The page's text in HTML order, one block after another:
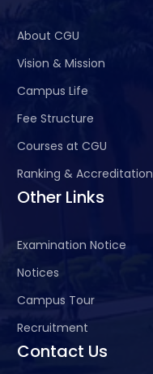
About CGU
Vision & Mission
Campus Life
Fee Structure
Courses at CGU
Ranking & Accreditation
Other Links
Examination Notice
Notices
Campus Tour
Recruitment
Contact Us